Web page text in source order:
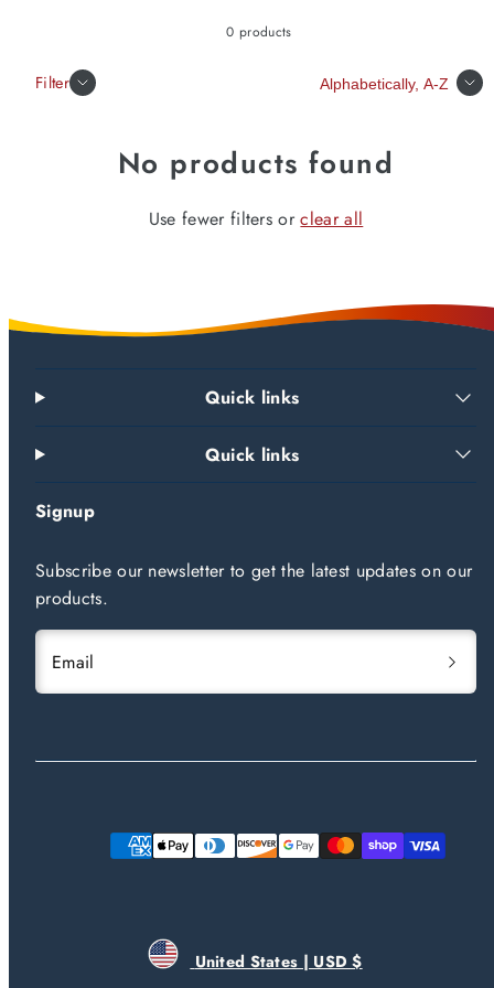
0 products
Filter Sort
No products found
Use fewer filters orclear all
Quick links
Quick links
Signup
Subscribe our newsletter to get the latest updates on our
products.
Email
Payment
United States | USD $